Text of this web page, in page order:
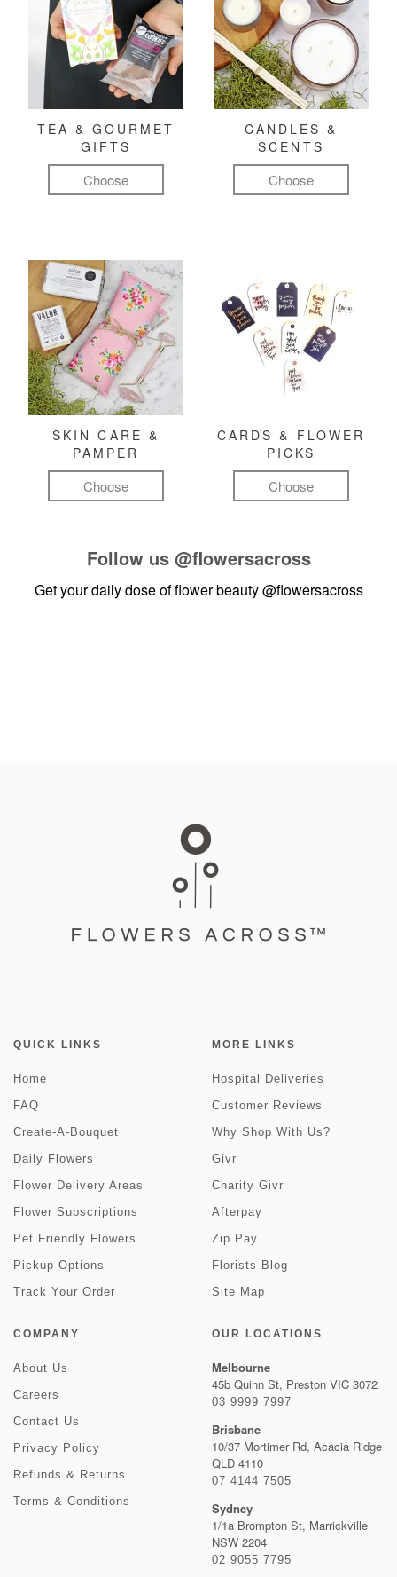
TEA & GOURMET
GIFTS
Choose
CANDLES &
SCENTS
Choose
SKIN CARE &
PAMPER
Choose
CARDS & FLOWER
PICKS
Choose
Follow us @flowersacross
Get your daily dose of flower beauty@flowersacross
QUICK LINKS
Home
FAQ
Create-A-Bouquet
Daily Flowers
Flower Delivery Areas
Flower Subscriptions
Pet Friendly Flowers
Pickup Options
Track Your Order
MORE LINKS
Hospital Deliveries
Customer Reviews
Why Shop With Us?
Givr
Charity Givr
Afterpay
Zip Pay
Florists Blog
Site Map
COMPANY
About Us
Careers
Contact Us
Privacy Policy
Refunds & Returns
Terms & Conditions
OUR LOCATIONS
Melbourne
45b Quinn St, Preston VIC 3072
03 9999 7997
Brisbane
10/37 Mortimer Rd, Acacia Ridge
QLD 4110
07 4144 7505
Sydney
1/1a Brompton St, Marrickville
NSW 2204
02 9055 7795